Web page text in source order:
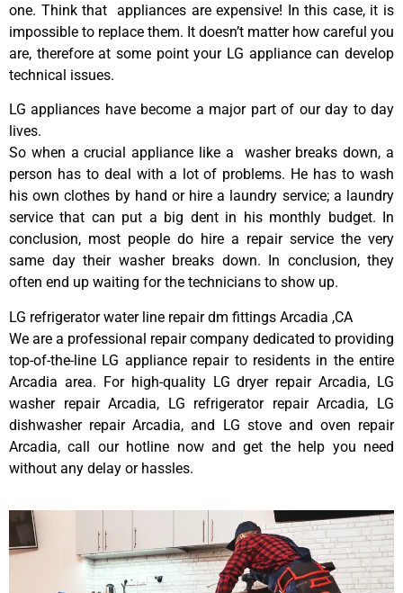
one. Think that appliances are expensive! In this case, it is
impossible to replace them. It doesn’t matter how careful you
are, therefore at some point your LG appliance can develop
technical issues.
LG appliances have become a major part of our day to day
lives.
So when a crucial appliance like a washer breaks down, a
person has to deal with a lot of problems. He has to wash
his own clothes by hand or hire a laundry service; a laundry
service that can put a big dent in his monthly budget. In
conclusion, most people do hire a repair service the very
same day their washer breaks down. In conclusion, they
often end up waiting for the technicians to show up.
LG refrigerator water line repair dm fittings Arcadia ,CA
We are a professional repair company dedicated to providing
top-of-the-line LG appliance repair to residents in the entire
Arcadia area. For high-quality LG dryer repair Arcadia, LG
washer repair Arcadia, LG refrigerator repair Arcadia, LG
dishwasher repair Arcadia, and LG stove and oven repair
Arcadia, call our hotline now and get the help you need
without any delay or hassles.